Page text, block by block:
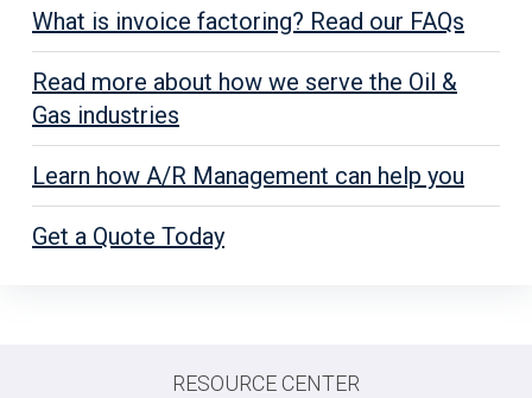
What is invoice factoring? Read our FAQs
Read more about how we serve the Oil &
Gas industries
Learn how A/R Management can help you
Get a Quote Today
RESOURCE CENTER